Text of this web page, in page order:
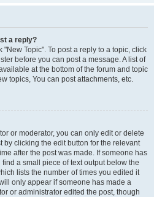
a reply?
Topic". To post a reply to a topic, click
before you can post a message. A list of
at the bottom of the forum and topic
topics, You can post attachments, etc.
or moderator, you can only edit or delete
by clicking the edit button for the relevant
after the post was made. If someone has
a small piece of text output below the
lists the number of times you edited it
only appear if someone has made a
or administrator edited the post, though